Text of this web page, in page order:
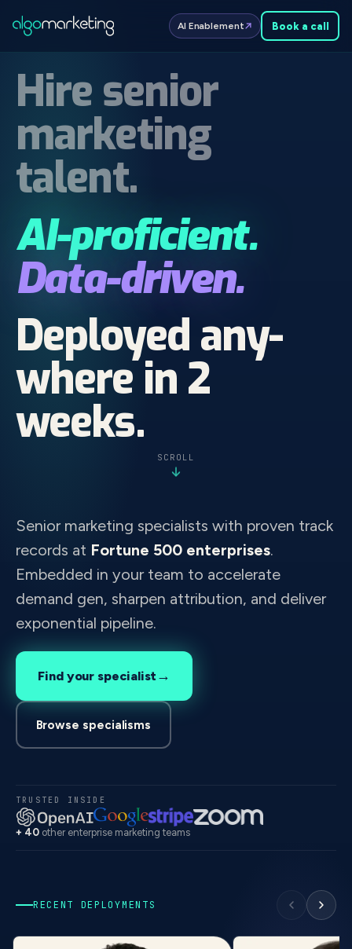
AI Enablement Book a call
Hire senior
marketing
talent.
AI-proficient.
Data-driven.
Deployed any­
where in 2
weeks.
SCROLL
Senior marketing specialists with proven track
records at Fortune 500 enterprises.
Embedded in your team to accelerate
demand gen, sharpen attribution, and deliver
exponential pipeline.
Find your specialist →
Browse specialisms
RECENT DEPLOYMENTS
TRUSTED INSIDE
+ 40 other enterprise marketing teams